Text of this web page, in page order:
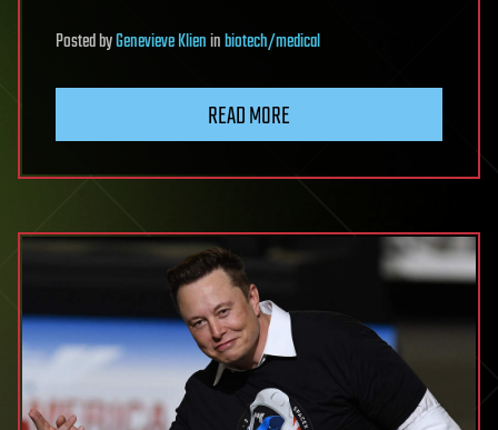
PostedbyGenevieve Klieninbiotech/medical
READ MORE